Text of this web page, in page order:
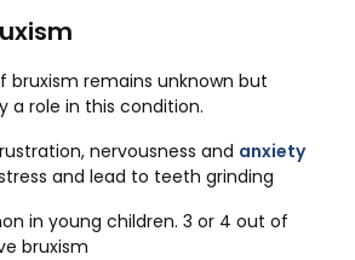
bruxism remains unknown but
a role in this condition.
nervousness and anxiety
and lead to teeth grinding
in young children. 3 or 4 out of
bruxism